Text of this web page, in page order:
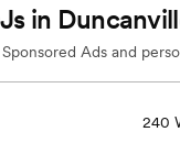
in
Ads and
240